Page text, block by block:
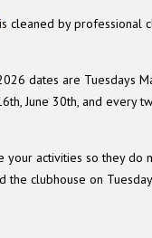
is cleaned by professional
dates are Tuesdays
June 30th, and every
your activities so they do
the clubhouse on